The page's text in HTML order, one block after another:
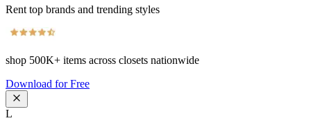
Rent top brands and trending styles
shop 500K+ items across closets nationwide
Download for Free
L